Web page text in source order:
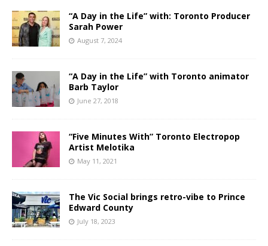
“A Day in the Life” with: Toronto Producer
Sarah Power
August 7, 2024
“A Day in the Life” with Toronto animator
Barb Taylor
June 27, 2018
“Five Minutes With” Toronto Electropop
Artist Melotika
May 11, 2021
The Vic Social brings retro-vibe to Prince
Edward County
July 18, 2023